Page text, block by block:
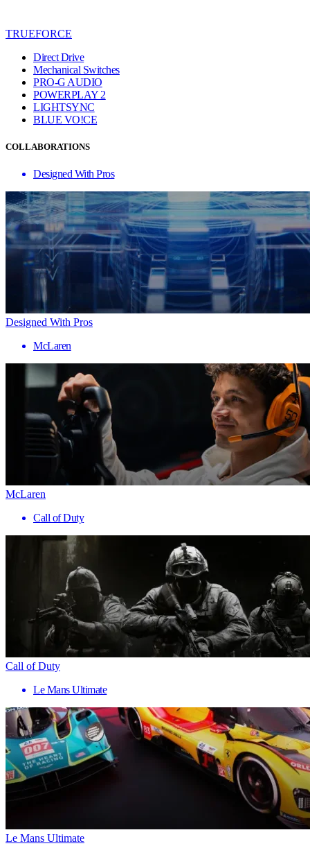
TRUEFORCE
Direct Drive
Mechanical Switches
PRO-G AUDIO
POWERPLAY 2
LIGHTSYNC
BLUE VO!CE
COLLABORATIONS
Designed With Pros
Designed With Pros
McLaren
McLaren
Call of Duty
Call of Duty
Le Mans Ultimate
Le Mans Ultimate